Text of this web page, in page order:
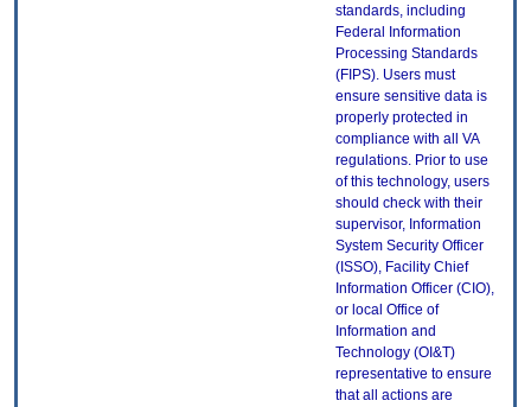
standards, including
Federal Information
Processing Standards
(FIPS). Users must
ensure sensitive data is
properly protected in
compliance with all VA
regulations. Prior to use
of this technology, users
should check with their
supervisor, Information
System Security Officer
(ISSO), Facility Chief
Information Officer (CIO),
or local Office of
Information and
Technology (OI&T)
representative to ensure
that all actions are